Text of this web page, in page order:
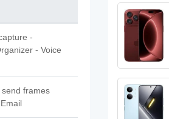
-
- Voice
frames